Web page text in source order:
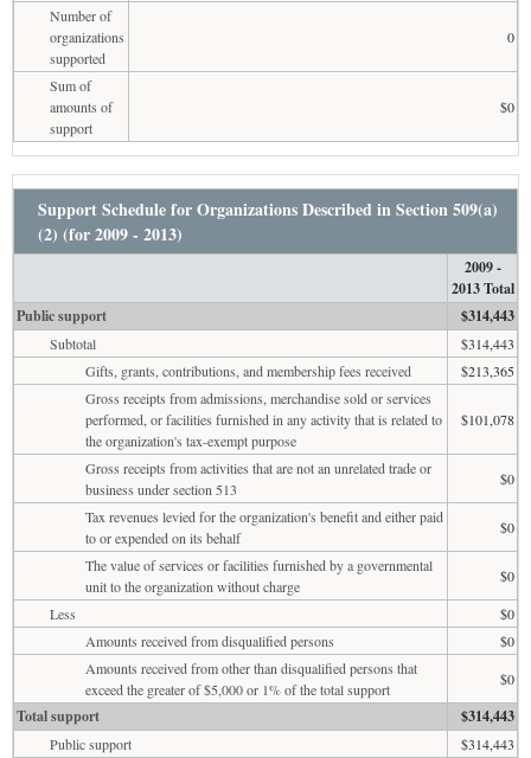
Number of
organizations
supported
0
Sum of
amounts of
support
$0
Support Schedule for Organizations Described in Section 509(a)
(2) (for 2009 - 2013)
2009 -
2013 Total
Public support
$314,443
Subtotal
$314,443
Gifts, grants, contributions, and membership fees received
$213,365
Gross receipts from admissions, merchandise sold or services
performed, or facilities furnished in any activity that is related to
the organization's tax-exempt purpose
$101,078
Gross receipts from activities that are not an unrelated trade or
business under section 513
$0
Tax revenues levied for the organization's benefit and either paid
to or expended on its behalf
$0
The value of services or facilities furnished by a governmental
unit to the organization without charge
$0
Less
$0
Amounts received from disqualified persons
$0
Amounts received from other than disqualified persons that
exceed the greater of $5,000 or 1% of the total support
$0
Total support $314,443
Public support $314,443